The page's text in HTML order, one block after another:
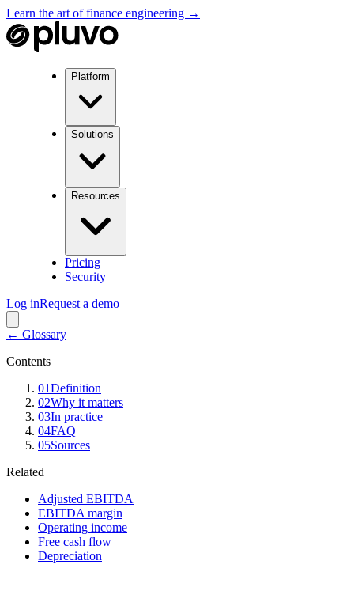
Learn the art of finance engineering →
Platform
Solutions
Resources
Pricing
Security
Log inRequest a demo
← Glossary
Contents
01Definition
02Why it matters
03In practice
04FAQ
05Sources
Related
Adjusted EBITDA
EBITDA margin
Operating income
Free cash flow
Depreciation